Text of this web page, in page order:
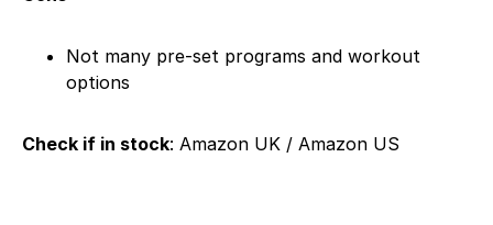
Not many pre-set programs and workout
options
Check if in stock: Amazon UK / Amazon US